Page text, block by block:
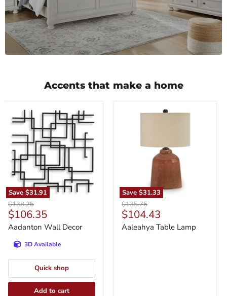
Accents that make a home
Save $31.91
Aadanton
Wall
Decor
Original
price
$138.26
Current
price
$106.35
Aadanton Wall Decor
3D Available
Quick shop
Add to cart
Save $31.33
Aaleahya
Original
price
$135.76
Current
price
$104.43
Aaleahya Table Lamp